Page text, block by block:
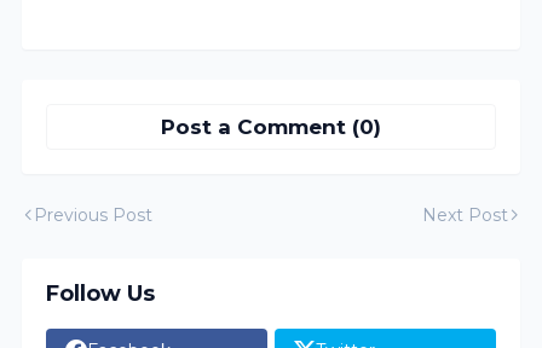
Post a Comment (0)
Previous Post Next Post
Follow Us